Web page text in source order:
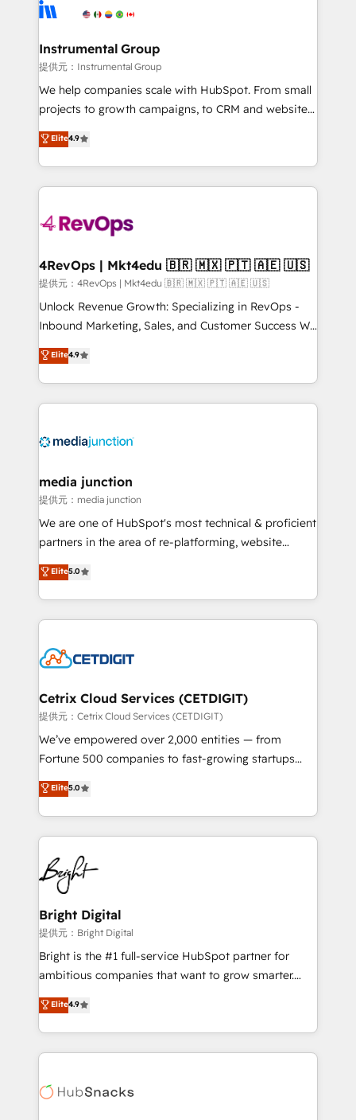
explore whether S2 is the partner you’ve been
Elite Partners with 10+ years of HubSpot experience
Premier Partner 2023 🌟5 HubSpot Accreditations 🌟
Won HubSpot Theme Challenge 2021 🌟INBOUND’19
HubSpot Rising Star Why us? Harnessing the full
potential of the powerful HubSpot CRM. ✔️A team of
HubSpot experience ✔️Flexible pricing models —
Hourly-fee (assigned one Dedicated HubSpot
requirement). ✔️Helped over 25,000+ customers so
far with our HubSpot solutions. ✔️Bespoke apps &
on-demand bundle services. Connect with us today!
Instrumental Group
提供元：Instrumental Group
We help companies scale with HubSpot. From small
projects to growth campaigns, to CRM and websites.
Hire an agency that's experienced in every inch of
HubSpot and willing to work hand-in-hand with your
team to simplify the complex and build a better
experience for your team and customers.
Elite4.9
4RevOps | Mkt4edu 🇧🇷 🇲🇽 🇵🇹 🇦🇪 🇺🇸
提供元：4RevOps | Mkt4edu 🇧🇷 🇲🇽 🇵🇹 🇦🇪 🇺🇸
Unlock Revenue Growth: Specializing in RevOps -
Inbound Marketing, Sales, and Customer Success We
specialize in driving revenue growth for companies
across industries through tailored marketing, sales,
and customer success strategies, utilizing RevOps
methodologies. As Latin America's largest HubSpot
offer unparalleled insights. Operating in five
Mexico, USA, and Portugal—we've executed over a
hundred successful operations. Our approach,
rooted in RevOps principles, integrates analysis,
training, planning, and qualification. Leveraging
inbound marketing tactics, we focus on
understanding, nurturing, and converting leads.
competitive market.
Elite4.9
media junction
提供元：media junction
We are one of HubSpot's most technical & proficient
partners in the area of re-platforming, website
design & development. We specialize in multi-hub
implementations for mid-market & enterprise
companies. We are woman-owned, powered by
coffee, and we ❤️ dogs. We produce award-winning
Impact Award 🏆2022 Technical Expertise Impact
Award 🏆2020 Elite Solutions Partner 🏆2019
Integrations HubSpot Impact Award 🏆2019
Marketing Enablement HubSpot Impact Award 🏆
2018 Website Design HubSpot Impact Award 🏆2017
Growth-Driven Design Agency of the Year 🏆2016
Sales Enablement HubSpot Impact Award 🏆2015
HubSpot COS Performance Award 🏆2014 HubSpot
COS Design Award 🏆2013 HubSpot Marketplace
Partner 📆Founded in 1997
Elite5.0
Cetrix Cloud Services (CETDIGIT)
提供元：Cetrix Cloud Services (CETDIGIT)
We’ve empowered over 2,000 entities — from
Fortune 500 companies to fast-growing startups
and nonprofits — to streamline operations, scale
revenue, and unlock the full potential of HubSpot.
With deep technical and industry expertise, we fuse
automation, integration, and AI innovation to deliver
lasting impact. We specialize in: • Turnkey and end-
to-end HubSpot implementations • Onboarding for
Sales, Service, Marketing & Content Hubs • AI voice
and chat agents, predictive automation, and smart
workflows • Salesforce + HubSpot integration •
RevOps and AI-driven sales enablement • Website
design and CMS development • ERP integration: SAP,
and CRM migration from any platform •
Client/member portals built on HubSpot • Custom
WooCommerce, BuilderTrend, and more Experience
the difference — reach out to see how AI + HubSpot
Elite5.0
Bright Digital
提供元：Bright Digital
Bright is the #1 full-service HubSpot partner for
ambitious companies that want to grow smarter.
From HubSpot onboarding, to training, from
developing a new website to lead generation and
digital marketing; we do it all (and with great
results)! In short, our services include: - HubSpot
HubSpot development: websites, custom modules,
Elite4.9